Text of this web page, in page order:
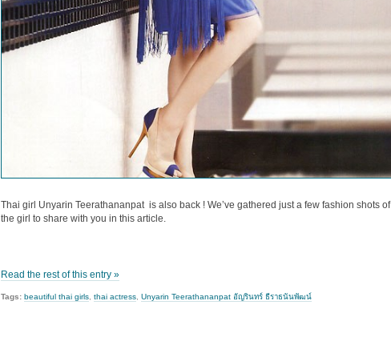
Thai girl Unyarin Teerathananpat is also back ! We’ve gathered just a few fashion shots of
the girl to share with you in this article.
Read the rest of this entry »
Tags: beautiful thai girls, thai actress, Unyarin Teerathananpat อัญรินทร์ ธีราธนันพัฒน์